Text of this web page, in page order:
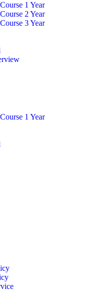
1 Year
2 Year
3 Year
1 Year